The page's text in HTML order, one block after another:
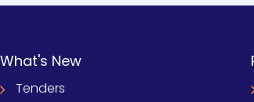
What's New
Tenders